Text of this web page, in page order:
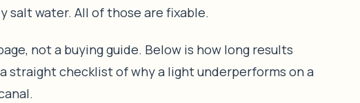
salt water. All of those are fixable.
not a buying guide. Below is how long results
straight checklist of why a light underperforms on a